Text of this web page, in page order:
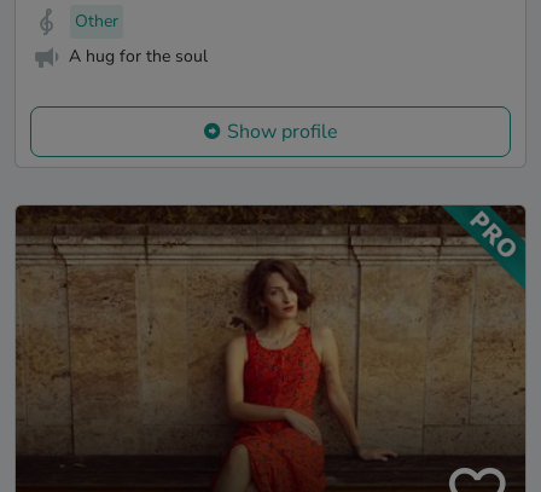
Other
A hug for the soul
Show profile